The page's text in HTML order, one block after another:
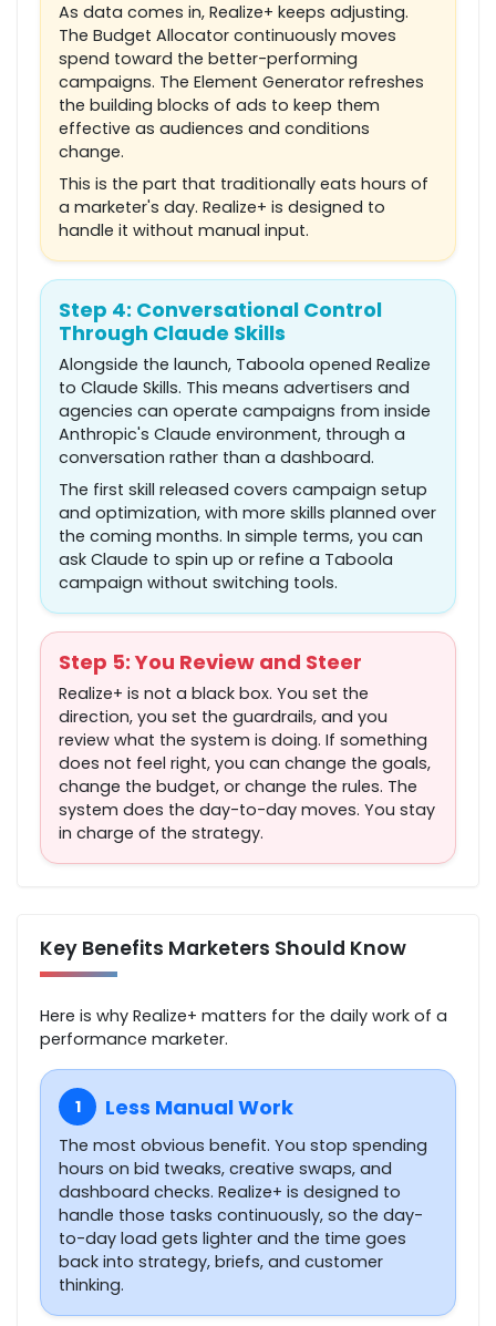
As data comes in, Realize+ keeps adjusting.
The Budget Allocator continuously moves
spend toward the better-performing
campaigns. The Element Generator refreshes
the building blocks of ads to keep them
effective as audiences and conditions
change.
This is the part that traditionally eats hours of
a marketer's day. Realize+ is designed to
handle it without manual input.
Step 4: Conversational Control
Through Claude Skills
Alongside the launch, Taboola opened Realize
to Claude Skills. This means advertisers and
agencies can operate campaigns from inside
Anthropic's Claude environment, through a
conversation rather than a dashboard.
The first skill released covers campaign setup
and optimization, with more skills planned over
the coming months. In simple terms, you can
ask Claude to spin up or refine a Taboola
campaign without switching tools.
Step 5: You Review and Steer
Realize+ is not a black box. You set the
direction, you set the guardrails, and you
review what the system is doing. If something
does not feel right, you can change the goals,
change the budget, or change the rules. The
system does the day-to-day moves. You stay
in charge of the strategy.
Key Benefits Marketers Should Know
Here is why Realize+ matters for the daily work of a
performance marketer.
1 Less Manual Work
The most obvious benefit. You stop spending
hours on bid tweaks, creative swaps, and
dashboard checks. Realize+ is designed to
handle those tasks continuously, so the day-
to-day load gets lighter and the time goes
back into strategy, briefs, and customer
thinking.